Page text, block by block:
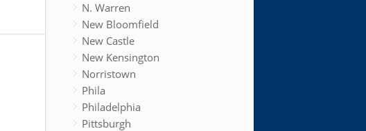
N. Warren
New Bloomfield
New Castle
New Kensington
Norristown
Phila
Philadelphia
Pittsburgh